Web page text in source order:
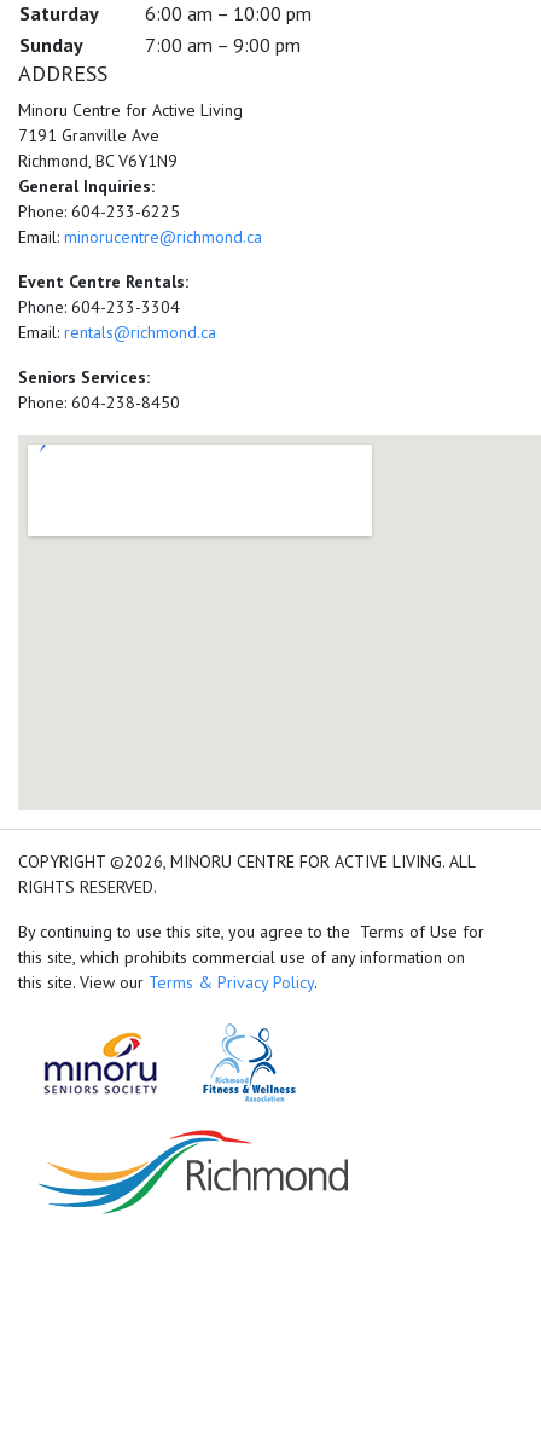
Saturday
6:00 am – 10:00 pm
Sunday
7:00 am – 9:00 pm
ADDRESS
Minoru Centre for Active Living
7191 Granville Ave
Richmond, BC V6Y1N9
General Inquiries:
Phone: 604-233-6225
Email: minorucentre@richmond.ca
Event Centre Rentals:
Phone: 604-233-3304
Email: rentals@richmond.ca
Seniors Services:
Phone: 604-238-8450
add google map location
COPYRIGHT ©2026, MINORU CENTRE FOR ACTIVE LIVING. ALL
RIGHTS RESERVED.
By continuing to use this site, you agree to the Terms of Use for
this site, which prohibits commercial use of any information on
this site. View our Terms & Privacy Policy.